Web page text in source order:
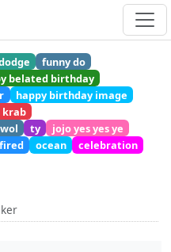
funny do
belated birthday
happy birthday image
krab
wol ty
jojo yes yes ye
ocean
celebration